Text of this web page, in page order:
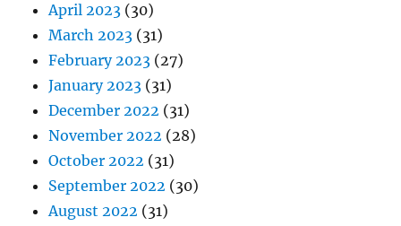
April 2023 (30)
March 2023 (31)
February 2023 (27)
January 2023 (31)
December 2022 (31)
November 2022 (28)
October 2022 (31)
September 2022 (30)
August 2022 (31)